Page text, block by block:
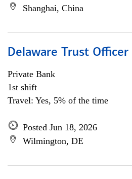
Shanghai, China
Delaware Trust Officer
Private Bank
1st shift
Travel: Yes, 5% of the time
Posted Jun 18, 2026
Wilmington, DE